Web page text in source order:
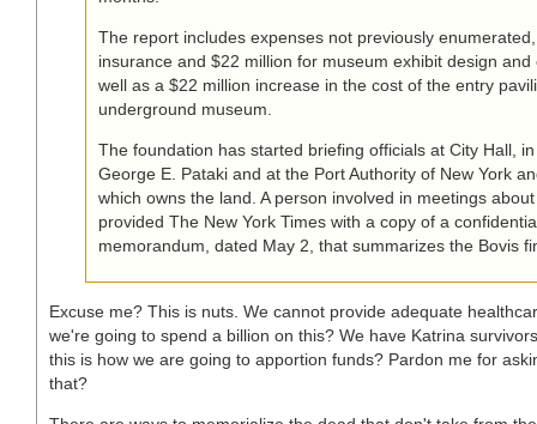
The report includes expenses not previously
insurance and $22 million for museum exhibit design and
well as a $22 million increase in the cost of the entry
underground museum.
The foundation has started briefing officials at City Hall,
George E. Pataki and at the Port Authority of New York
which owns the land. A person involved in meetings
provided The New York Times with a copy of a
memorandum, dated May 2, that summarizes the Bovis
Excuse me? This is nuts. We cannot provide adequate
we're going to spend a billion on this? We have Katrina
this is how we are going to apportion funds? Pardon me for
that?